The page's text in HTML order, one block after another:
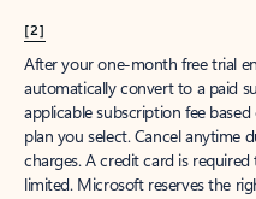
[2]
After your one-month free trial
automatically convert to a paid
applicable subscription fee
plan you select. Cancel anytime
charges. A credit card is
limited. Microsoft reserves the